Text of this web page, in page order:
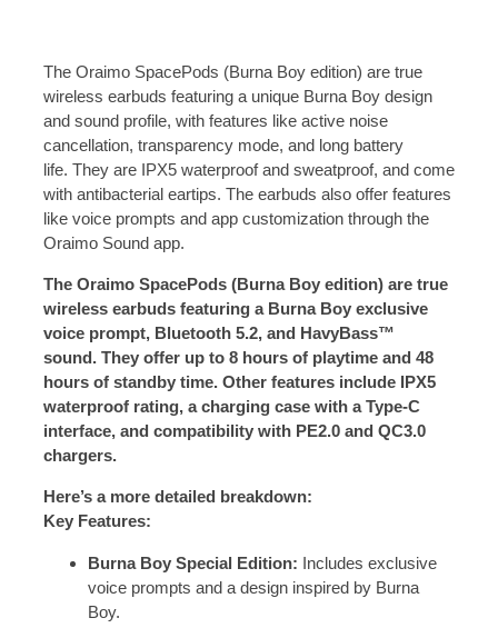
The Oraimo SpacePods (Burna Boy edition) are true
wireless earbuds featuring a unique Burna Boy design
and sound profile, with features like active noise
cancellation, transparency mode, and long battery
life. They are IPX5 waterproof and sweatproof, and come
with antibacterial eartips. The earbuds also offer features
like voice prompts and app customization through the
Oraimo Sound app.
The Oraimo SpacePods (Burna Boy edition) are true
wireless earbuds featuring a Burna Boy exclusive
voice prompt, Bluetooth 5.2, and HavyBass™
sound. They offer up to 8 hours of playtime and 48
hours of standby time. Other features include IPX5
waterproof rating, a charging case with a Type-C
interface, and compatibility with PE2.0 and QC3.0
chargers.
Here’s a more detailed breakdown:
Key Features:
Burna Boy Special Edition: Includes exclusive
voice prompts and a design inspired by Burna
Boy.